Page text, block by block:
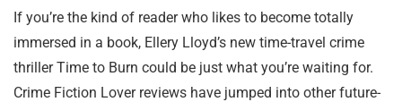
If you’re the kind of reader who likes to become totally
immersed in a book, Ellery Lloyd’s new time-travel crime
thriller Time to Burn could be just what you’re waiting for.
Crime Fiction Lover reviews have jumped into other future-